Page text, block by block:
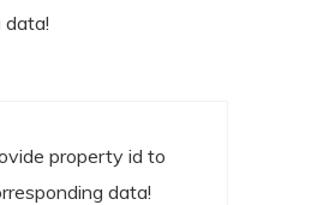
data!
property id to
data!